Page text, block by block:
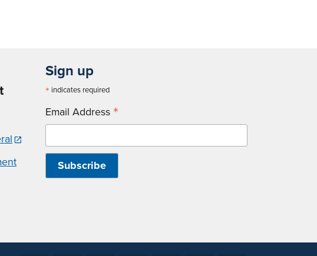
Sign up
* indicates required
Email Address *